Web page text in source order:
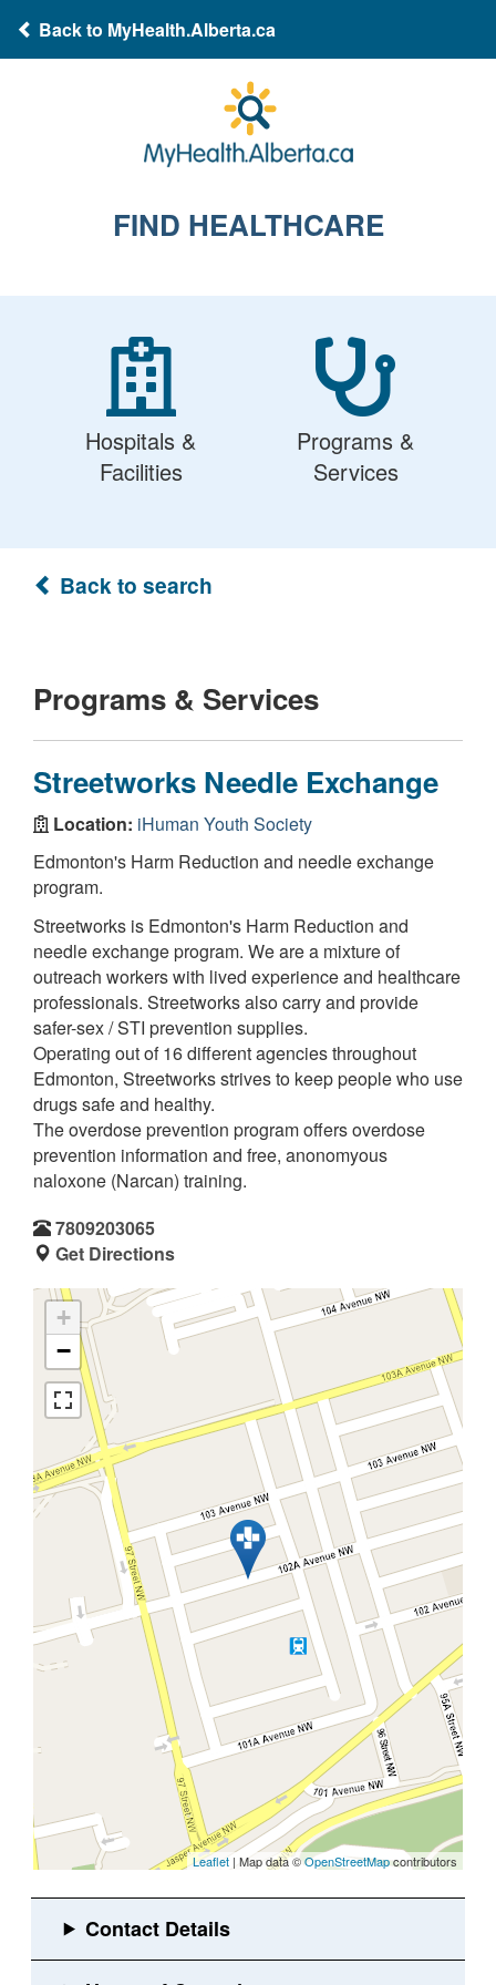
Back to MyHealth.Alberta.ca
FIND HEALTHCARE
Hospitals &
Facilities
Programs &
Services
Back to search
Programs & Services
Streetworks Needle Exchange
Location: iHuman Youth Society
Edmonton's Harm Reduction and needle exchange
program.
Streetworks is Edmonton's Harm Reduction and
needle exchange program. We are a mixture of
outreach workers with lived experience and healthcare
professionals. Streetworks also carry and provide
safer-sex / STI prevention supplies.
Operating out of 16 different agencies throughout
Edmonton, Streetworks strives to keep people who use
drugs safe and healthy.
The overdose prevention program offers overdose
prevention information and free, anonomyous
naloxone (Narcan) training.
7809203065
Get Directions
+
−
Leaflet | Map data ©OpenStreetMapcontributors